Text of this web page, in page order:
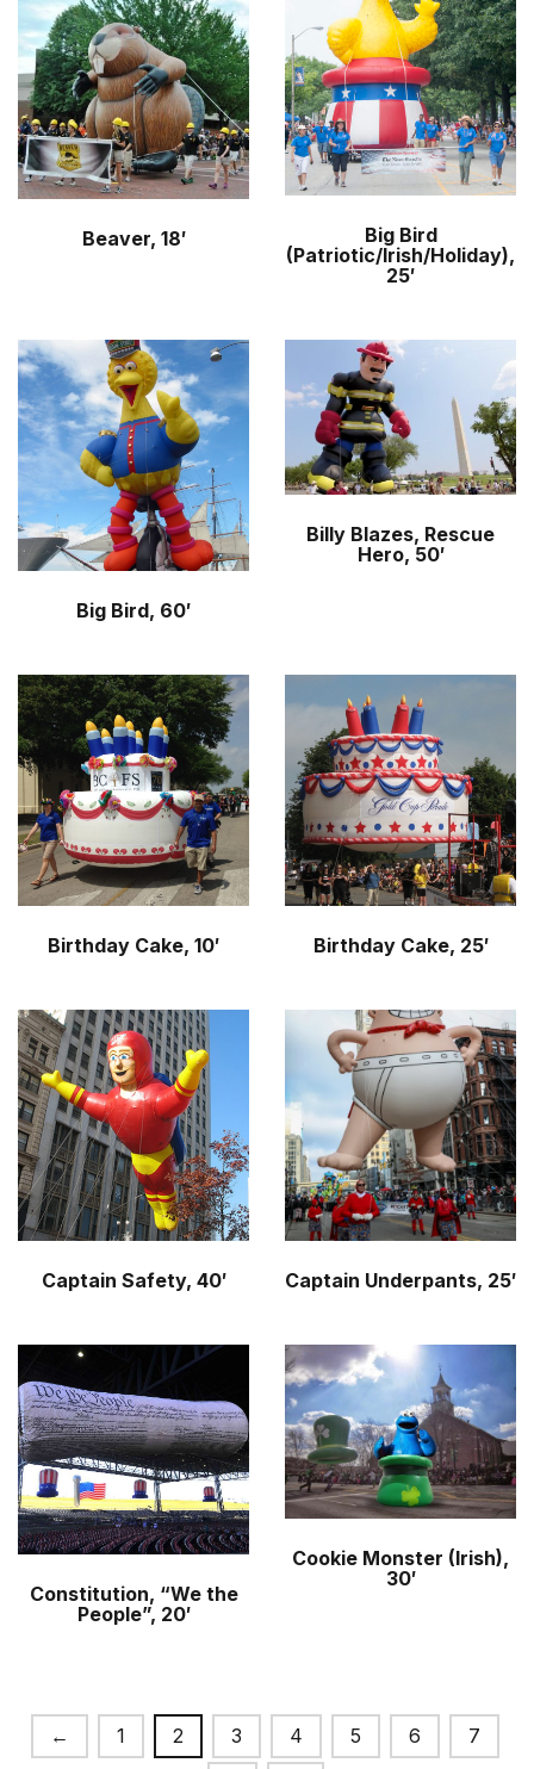
Beaver, 18′
Big Bird
(Patriotic/Irish/Holiday),
25′
Big Bird, 60′
Billy Blazes, Rescue
Hero, 50′
Birthday Cake, 10′ Birthday Cake, 25′
Captain Safety, 40′ Captain Underpants, 25′
Constitution, “We the
People”, 20′
Cookie Monster (Irish),
30′
← 1 2 3 4 5 6 7